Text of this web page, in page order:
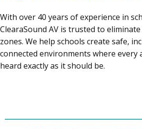
With over 40 years of experience in
ClearaSound AV is trusted to
zones. We help schools create safe,
connected environments where every
heard exactly as it should be.